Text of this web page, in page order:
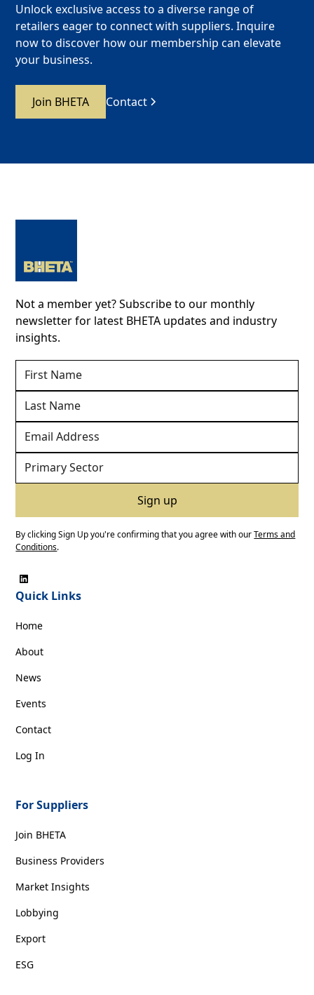
Unlock exclusive access to a diverse range of
retailers eager to connect with suppliers. Inquire
now to discover how our membership can elevate
your business.
Join BHETA Contact
Not a member yet? Subscribe to our monthly
newsletter for latest BHETA updates and industry
insights.
By clicking Sign Up you're confirming that you agree with ourTerms and
Conditions.
Quick Links
Home
About
News
Events
Contact
Log In
For Suppliers
Join BHETA
Business Providers
Market Insights
Lobbying
Export
ESG